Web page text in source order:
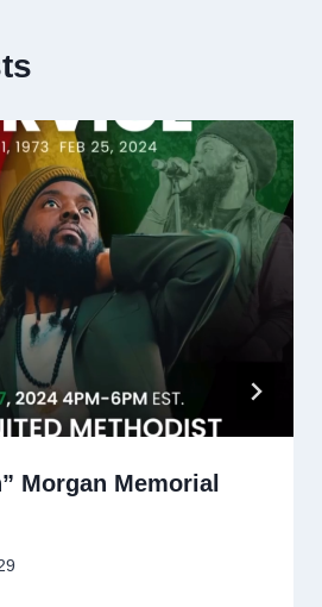
Morgan Memorial